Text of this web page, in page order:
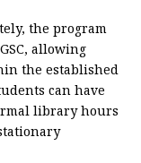
the program
allowing
the established
can have
library hours